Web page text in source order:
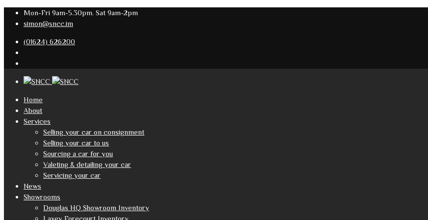
Mon-Fri 9am-5.30pm. Sat 9am-2pm
simon@sncc.im
(01624) 626200
Home
About
Services
Selling your car on consignment
Selling your car to us
Sourcing a car for you
Valeting & detailing your car
Servicing your car
News
Showrooms
Douglas HQ Showroom Inventory
Laxey Forecourt Inventory